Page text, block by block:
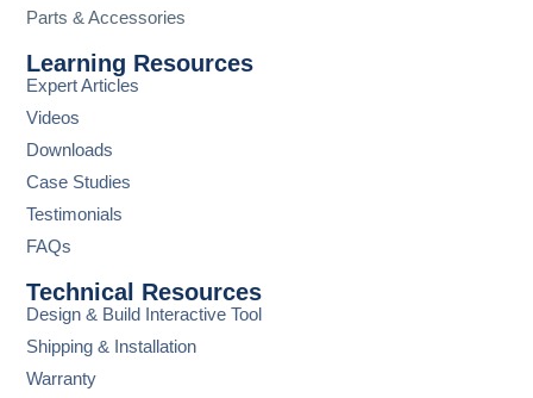
Parts & Accessories
Learning Resources
Expert Articles
Videos
Downloads
Case Studies
Testimonials
FAQs
Technical Resources
Design & Build Interactive Tool
Shipping & Installation
Warranty